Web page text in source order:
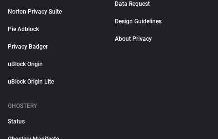
Norton Privacy Suite
Pie Adblock
Privacy Badger
uBlock Origin
uBlock Origin Lite
Data Request
Design Guidelines
About Privacy
GHOSTERY
Status